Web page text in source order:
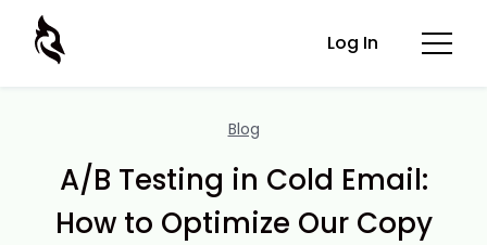
Log In
Blog
A/B Testing in Cold Email:
How to Optimize Our Copy